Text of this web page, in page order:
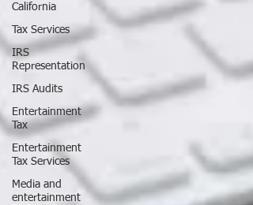
California
Tax Services
IRS
Representation
IRS Audits
Entertainment
Tax
Entertainment
Tax Services
Media and
entertainment